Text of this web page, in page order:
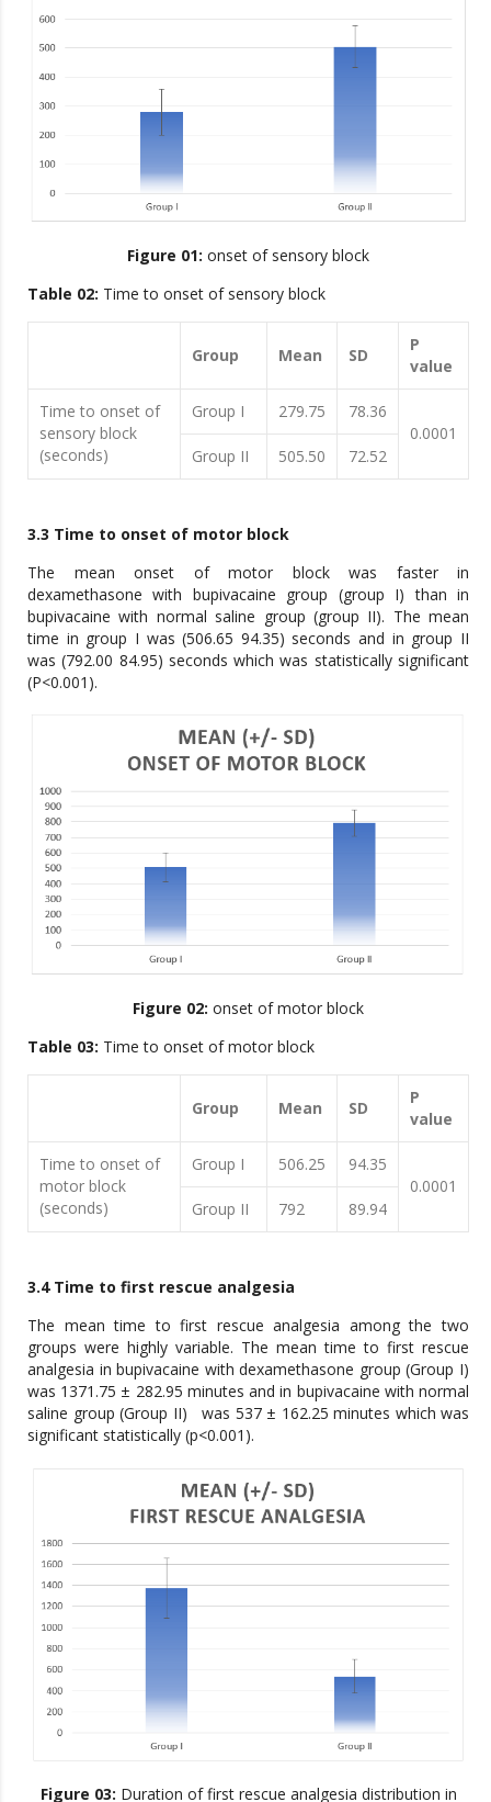
Figure 01: onset of sensory block
Table 02: Time to onset of sensory block
Group Mean SD
P
value
Time to onset of
sensory block
(seconds)
Group I 279.75
78.36
0.0001
Group II
505.50 72.52
3.3 Time to onset of motor block
The mean onset of motor block was faster in
dexamethasone with bupivacaine group (group I) than in
bupivacaine with normal saline group (group II). The mean
time in group I was (506.65 94.35) seconds and in group II
was (792.00 84.95) seconds which was statistically significant
(P<0.001).
Figure 02: onset of motor block
Table 03: Time to onset of motor block
Group Mean SD
P
value
Time to onset of
motor block
(seconds)
Group I 506.25
94.35
0.0001
Group II
792 89.94
3.4 Time to first rescue analgesia
The mean time to first rescue analgesia among the two
groups were highly variable. The mean time to first rescue
analgesia in bupivacaine with dexamethasone group (Group I)
was 1371.75 ± 282.95 minutes and in bupivacaine with normal
saline group (Group II) was 537 ± 162.25 minutes which was
significant statistically (p<0.001).
Figure 03: Duration of first rescue analgesia distribution in